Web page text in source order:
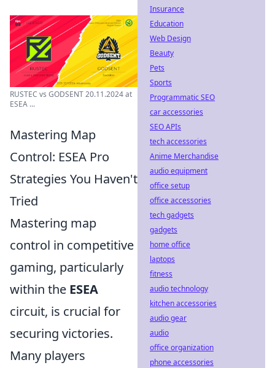
RUSTEC vs GODSENT 20.11.2024 at
ESEA ...
Mastering Map
Control: ESEA Pro
Strategies You Haven't
Tried
Mastering map
control in competitive
gaming, particularly
within the ESEA
circuit, is crucial for
securing victories.
Many players
Insurance
Education
Web Design
Beauty
Pets
Sports
Programmatic SEO
car accessories
SEO APIs
tech accessories
Anime Merchandise
audio equipment
office setup
office accessories
tech gadgets
gadgets
home office
laptops
fitness
audio technology
kitchen accessories
audio gear
audio
office organization
phone accessories